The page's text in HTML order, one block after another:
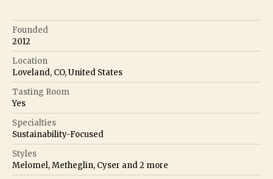
Founded
2012
Location
Loveland, CO, United States
Tasting Room
Yes
Specialties
Sustainability-Focused
Styles
Melomel, Metheglin, Cyser and2 more